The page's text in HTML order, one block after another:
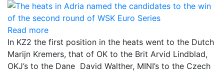
Read more
In KZ2 the first position in the heats went to the Dutch
Marijn Kremers, that of OK to the Brit Arvid Lindblad,
OKJ’s to the Dane David Walther, MINI’s to the Czech